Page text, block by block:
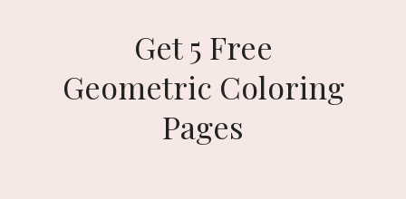
Get 5 Free
Geometric Coloring
Pages